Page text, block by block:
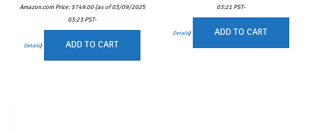
Amazon.com Price:$749.00(as of 03/09/2025
03:23 PST-
Details) ADD TO CART
03:21 PST-
Details) ADD TO CART